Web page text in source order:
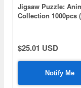
Jigsaw Puzzle:
Collection 1000pcs
$25.01 USD
Notify Me